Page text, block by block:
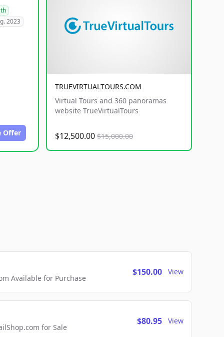
2023
Offer
TRUEVIRTUALTOURS.COM
Virtual Tours and 360 panoramas
website TrueVirtualTours
$12,500.00 $15,000.00
Available for Purchase
$150.00 View
for Sale
$80.95 View